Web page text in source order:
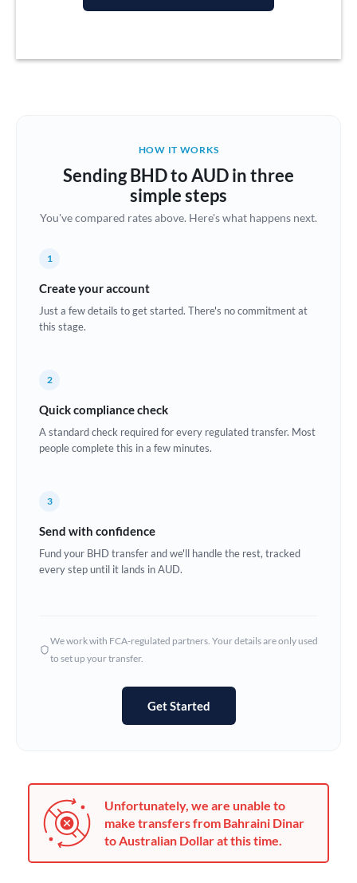
Argentina
Brazil Not supported at this time
Bulgaria
Croatia
Estonia
Ghana Not supported at this time
Hungary
Jamaica
Japan
HOW IT WORKS
Sending BHD to AUD in three
simple steps
You've compared rates above. Here's what happens next.
1
Create your account
Just a few details to get started. There's no commitment at
this stage.
2
Quick compliance check
A standard check required for every regulated transfer. Most
people complete this in a few minutes.
3
Send with confidence
Fund your BHD transfer and we'll handle the rest, tracked
every step until it lands in AUD.
We work with FCA-regulated partners. Your details are only used
to set up your transfer.
Get Started
Unfortunately, we are unable to
make transfers from Bahraini Dinar
to Australian Dollar at this time.